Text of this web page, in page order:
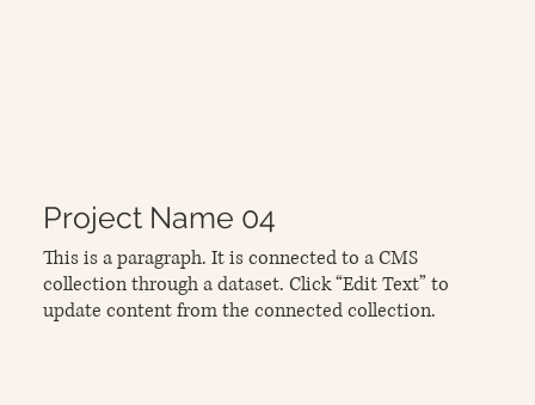
Project Name 04
This is a paragraph. It is connected to a CMS
collection through a dataset. Click “Edit Text” to
update content from the connected collection.